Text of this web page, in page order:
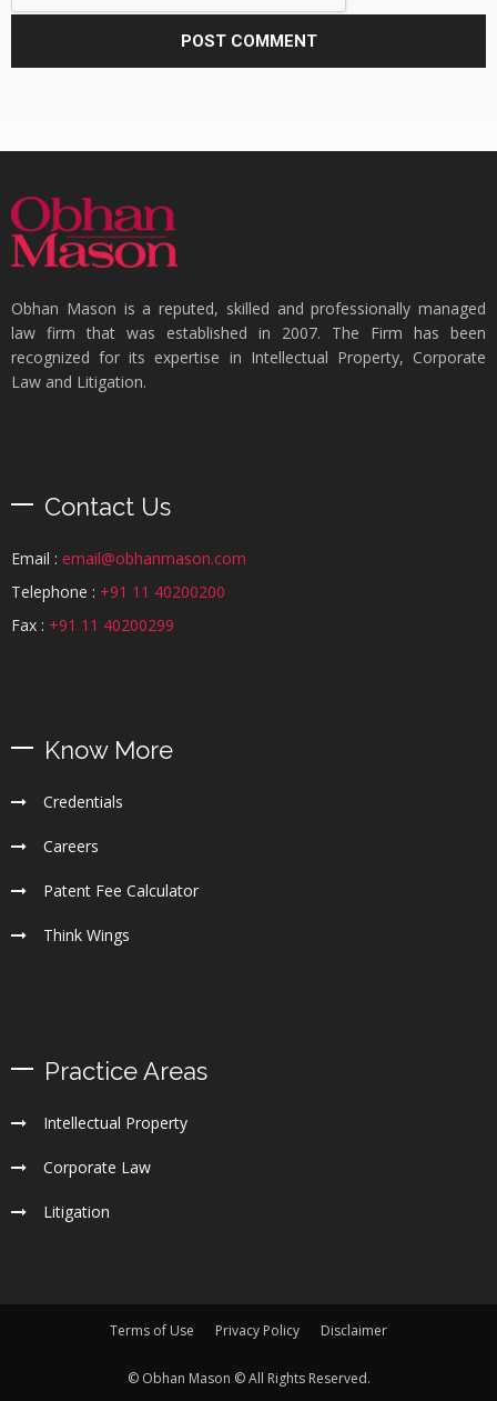
Obhan Mason is a reputed, skilled and professionally managed
law firm that was established in 2007. The Firm has been
recognized for its expertise in Intellectual Property, Corporate
Law and Litigation.
Contact Us
Email : email@obhanmason.com
Telephone : +91 11 40200200
Fax : +91 11 40200299
Know More
Credentials
Careers
Patent Fee Calculator
Think Wings
Practice Areas
Intellectual Property
Corporate Law
Litigation
Terms of Use Privacy Policy Disclaimer
© Obhan Mason © All Rights Reserved.